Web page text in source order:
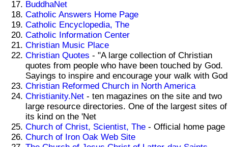
BuddhaNet
Catholic Answers Home Page
Catholic Encyclopedia, The
Catholic Information Center
Christian Music Place
Christian Quotes - "A large collection of Christian
quotes from people who have been touched by God.
Sayings to inspire and encourage your walk with
Christian Reformed Church in North America
Christianity.Net - ten magazines on the site and two
large resource directories. One of the largest sites of
its kind on the 'Net
Church of Christ, Scientist, The - Official home page
Church of Iron Oak Web Site